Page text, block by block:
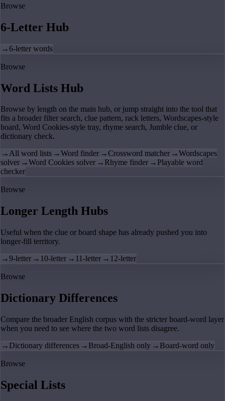
Browse
6-Letter Hub
→6-letter words
Browse
Word Lists Hub
Browse by length on the main hub, or jump straight into the tool that
fits a broader filter search, clue pattern, rack letters, Wordscapes-style
board, Word Cookies-style tray, rhyme search, Jumble clue, or
dictionary check.
→All word lists →Word finder →Crossword matcher →Wordscapes
solver →Word Cookies solver → Rhyme finder → Playable word
checker
Browse
Longer Length Hubs
Useful when the clue or board shape has already pushed you into
longer-fill territory.
→9-letter → 10-letter → 11-letter → 12-letter
Browse
Dictionary Differences
Compare the broader English corpus with the stricter board-word layer
when you need to see where the two word lists disagree.
→ Dictionary differences → Broad-English only → Board-word only
Browse
Special Lists